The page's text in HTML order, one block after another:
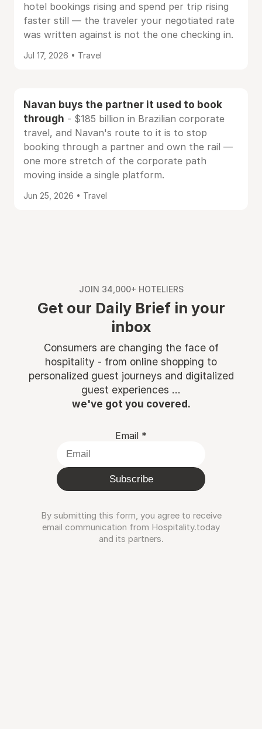
hotel bookings rising and spend per trip rising
faster still — the traveler your negotiated rate
was written against is not the one checking in.
Jul 17, 2026 • Travel
Navan buys the partner it used to book
through - $185 billion in Brazilian corporate
travel, and Navan's route to it is to stop
booking through a partner and own the rail —
one more stretch of the corporate path
moving inside a single platform.
Jun 25, 2026 • Travel
JOIN 34,000+ HOTELIERS
Get our Daily Brief in your
inbox
Consumers are changing the face of
hospitality - from online shopping to
personalized guest journeys and digitalized
guest experiences ...
we've got you covered.
Email *
Subscribe
By submitting this form, you agree to receive
email communication from Hospitality.today
and its partners.